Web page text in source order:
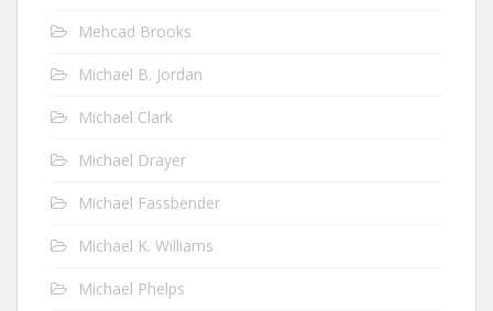
Mehcad Brooks
Michael B. Jordan
Michael Clark
Michael Drayer
Michael Fassbender
Michael K. Williams
Michael Phelps